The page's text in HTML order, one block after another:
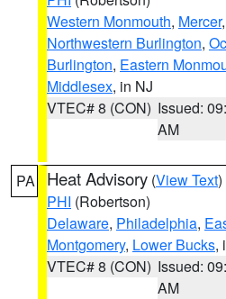
Western Monmouth, Mercer,
Northwestern Burlington,
Burlington, Eastern
Middlesex, in NJ
VTEC# 8 (CON) Issued:
AM
PA Heat Advisory (View Text
PHI (Robertson)
Delaware, Philadelphia,
Montgomery, Lower Bucks,
VTEC# 8 (CON) Issued:
AM